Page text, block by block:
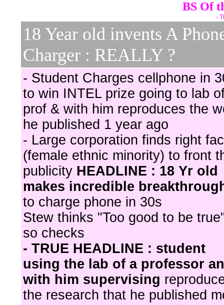
BS Of
-
18 Year old invents A
Charger : REALLY ?
- Student Charges cellphone in
to win INTEL prize going to lab
prof & with him reproduces the
he published 1 year ago
- Large corporation finds right
(female ethnic minority) to front
publicity HEADLINE : 18 Yr old
makes incredible
to charge phone in 30s
Stew thinks "Too good to be
so checks
- TRUE HEADLINE : student
using the lab of a professor
with him supervising
the research that he published